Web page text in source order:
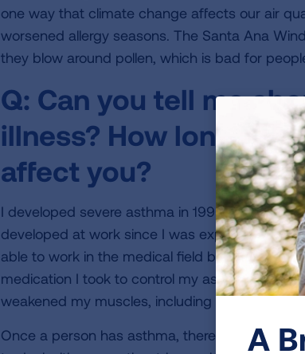
one way that climate change affects our air
worsened allergy seasons. The Santa Ana
they blow around pollen, which is bad for
Q: Can you tell me
illness? How long you
affect you?
I developed severe asthma in 1996. My
developed at work since I was exposed to
able to work in the medical field because of
medication I took to control my asthma
weakened my muscles, including my
Once a person has asthma, there can beA